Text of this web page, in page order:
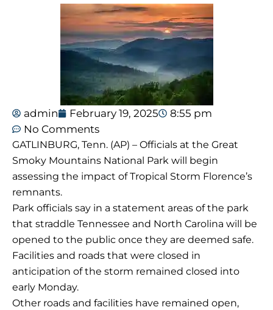
admin February 19, 2025
8:55 pm
No Comments
GATLINBURG, Tenn. (AP) – Officials at the Great
Smoky Mountains National Park will begin
assessing the impact of Tropical Storm Florence’s
remnants.
Park officials say in a statement areas of the park
that straddle Tennessee and North Carolina will be
opened to the public once they are deemed safe.
Facilities and roads that were closed in
anticipation of the storm remained closed into
early Monday.
Other roads and facilities have remained open,